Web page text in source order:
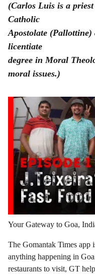
(Carlos Luis is a
Catholic
Apostolate
licentiate
degree in Moral
moral issues.)
Your Gateway to Goa,
The Gomantak Times app
anything happening in
restaurants to visit, GT